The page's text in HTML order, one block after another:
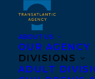
ABOUT US
OUR AGENCY
DIVISIONS
ADULT